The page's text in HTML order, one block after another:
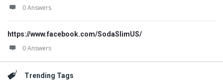
0 Answers
https://www.facebook.com/SodaSlimUS/
0 Answers
Trending Tags